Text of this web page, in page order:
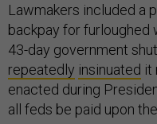
Lawmakers included a
backpay for furloughed
43-day government
repeatedly insinuated it
enacted during
all feds be paid upon